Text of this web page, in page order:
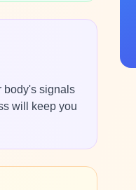
body's signals
will keep you